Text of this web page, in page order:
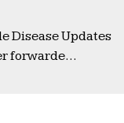
Disease Updates
forwarde...